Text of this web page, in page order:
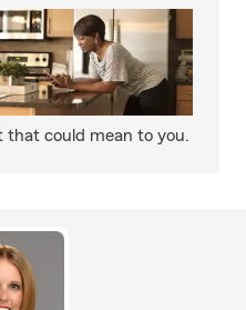
that could mean to you.